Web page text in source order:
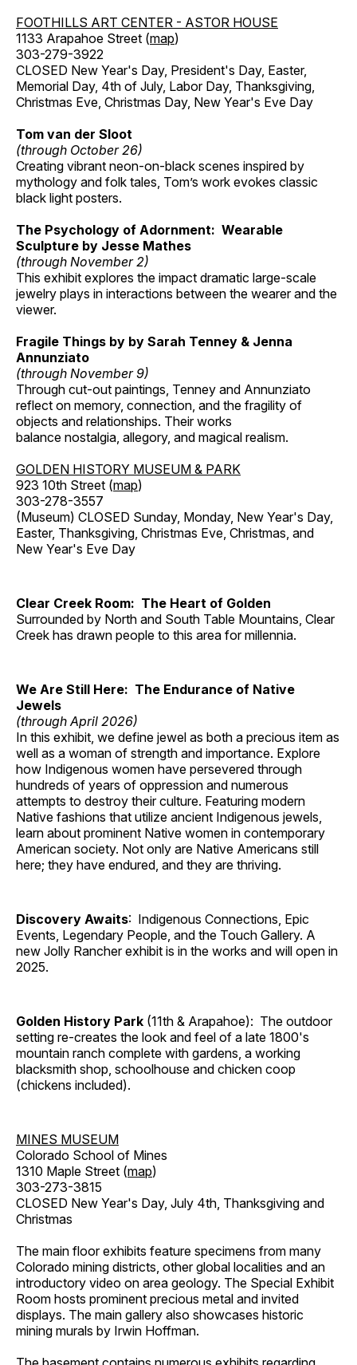
FOOTHILLS ART CENTER - ASTOR HOUSE
1133 Arapahoe Street (map)
303-279-3922
CLOSED New Year's Day, President's Day, Easter,
Memorial Day, 4th of July, Labor Day, Thanksgiving,
Christmas Eve, Christmas Day, New Year's Eve Day
Tom van der Sloot
(through October 26)
Creating vibrant neon-on-black scenes inspired by
mythology and folk tales, Tom’s work evokes classic
black light posters.
The Psychology of Adornment: Wearable
Sculpture by Jesse Mathes
(through November 2)
This exhibit explores the impact dramatic large-scale
jewelry plays in interactions between the wearer and the
viewer.
Fragile Things by by Sarah Tenney & Jenna
Annunziato
(through November 9)
Through cut-out paintings, Tenney and Annunziato
reflect on memory, connection, and the fragility of
objects and relationships. Their works
balance nostalgia, allegory, and magical realism.
GOLDEN HISTORY MUSEUM & PARK
923 10th Street (map)
303-278-3557
(Museum) CLOSED Sunday, Monday, New Year's Day,
Easter, Thanksgiving, Christmas Eve, Christmas, and
New Year's Eve Day
Clear Creek Room: The Heart of Golden
Surrounded by North and South Table Mountains, Clear
Creek has drawn people to this area for millennia.
We Are Still Here: The Endurance of Native
Jewels
(through April 2026)
In this exhibit, we define jewel as both a precious item as
well as a woman of strength and importance. Explore
how Indigenous women have persevered through
hundreds of years of oppression and numerous
attempts to destroy their culture. Featuring modern
Native fashions that utilize ancient Indigenous jewels,
learn about prominent Native women in contemporary
American society. Not only are Native Americans still
here; they have endured, and they are thriving.
Discovery Awaits: Indigenous Connections, Epic
Events, Legendary People, and the Touch Gallery. A
new Jolly Rancher exhibit is in the works and will open in
2025.
Golden History Park (11th & Arapahoe): The outdoor
setting re-creates the look and feel of a late 1800's
mountain ranch complete with gardens, a working
blacksmith shop, schoolhouse and chicken coop
(chickens included).
MINES MUSEUM
Colorado School of Mines
1310 Maple Street (map)
303-273-3815
CLOSED New Year's Day, July 4th, Thanksgiving and
Christmas
The main floor exhibits feature specimens from many
Colorado mining districts, other global localities and an
introductory video on area geology. The Special Exhibit
Room hosts prominent precious metal and invited
displays. The main gallery also showcases historic
mining murals by Irwin Hoffman.